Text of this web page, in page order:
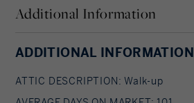
Additional Information
ADDITIONAL INFORMATION
ATTIC DESCRIPTION: Walk-up